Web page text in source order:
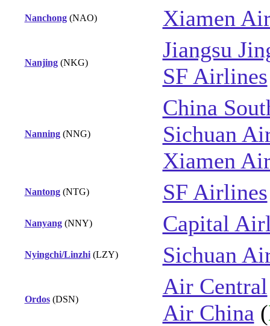
Nanchong(NAO) Xiamen
Nanjing(NKG)
Jiangsu
SF Airlines
Nanning(NNG)
China
Sichuan
Xiamen
Nantong(NTG) SF Airlines
Nanyang(NNY) Capital
Nyingchi/Linzhi(LZY) Sichuan
Ordos(DSN)
Air Central
Air China (